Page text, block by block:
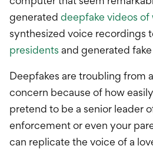
generated deepfake videos of
synthesized voice recordings
presidents and generated
Deepfakes are troubling from
concern because of how
pretend to be a senior leader
enforcement or even your
can replicate the voice of a